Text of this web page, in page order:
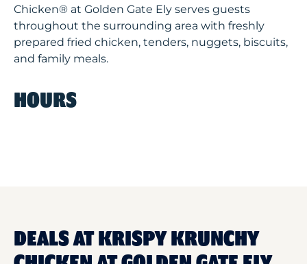
Chicken® at Golden Gate Ely serves guests
throughout the surrounding area with freshly
prepared fried chicken, tenders, nuggets, biscuits,
and family meals.
HOURS
DEALS AT KRISPY KRUNCHY